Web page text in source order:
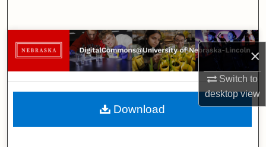
×
Switch to
desktopview
Browse Collections
My Account
About
Download